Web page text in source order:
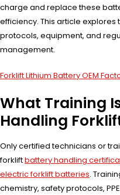
charge and replace these
efficiency. This article
protocols, equipment, and
management.
Forklift Lithium Battery OEM
What Training
Handling
Only certified technicians or
forkliftbattery handling
electric forklift batteries.
chemistry, safety protocols,